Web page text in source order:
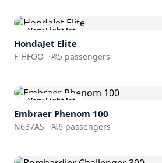
Very Light Jet
HondaJet Elite
F-HFOO · 5 passengers
Very Light Jet
Embraer Phenom 100
N637AS · 6 passengers